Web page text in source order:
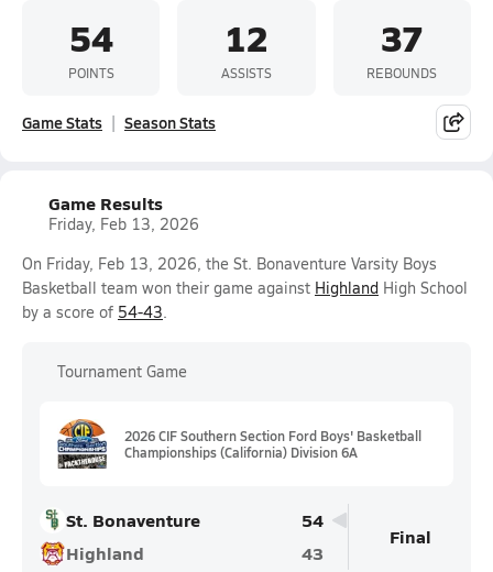
54
POINTS
12
ASSISTS
37
REBOUNDS
Game Stats Season Stats
Game Results
Friday, Feb 13, 2026
On Friday, Feb 13, 2026, the St. Bonaventure Varsity Boys
Basketball team won their game against Highland High School
by a score of 54-43.
Tournament Game
2026 CIF Southern Section Ford Boys' Basketball
Championships (California) Division 6A
St. Bonaventure
54
Highland
43
Final